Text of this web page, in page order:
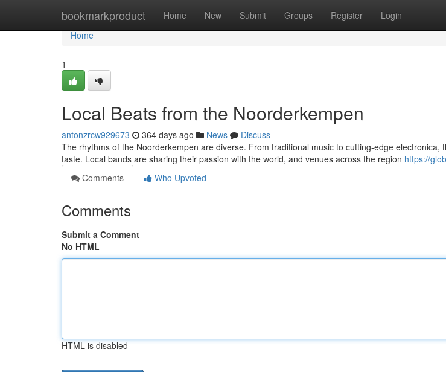
bookmarkproduct Home New Submit Groups Register Login
Home
Home
1
Local Beats from the Noorderkempen
antonzrcw929673 364 days ago News
Discuss
The rhythms of the Noorderkempen are diverse. From traditional music to cutting-edge electronica,
taste. Local bands are sharing their passion with the world, and venues across the region https://
Comments
Who Upvoted
Comments
Submit a Comment
No HTML
HTML is disabled